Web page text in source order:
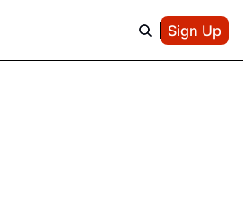
Sign Up